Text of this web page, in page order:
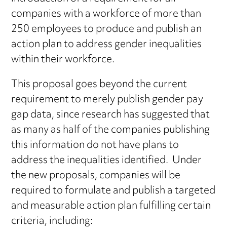
companies with a workforce of more than
250 employees to produce and publish an
action plan to address gender inequalities
within their workforce.
This proposal goes beyond the current
requirement to merely publish gender pay
gap data, since research has suggested that
as many as half of the companies publishing
this information do not have plans to
address the inequalities identified. Under
the new proposals, companies will be
required to formulate and publish a targeted
and measurable action plan fulfilling certain
criteria, including: